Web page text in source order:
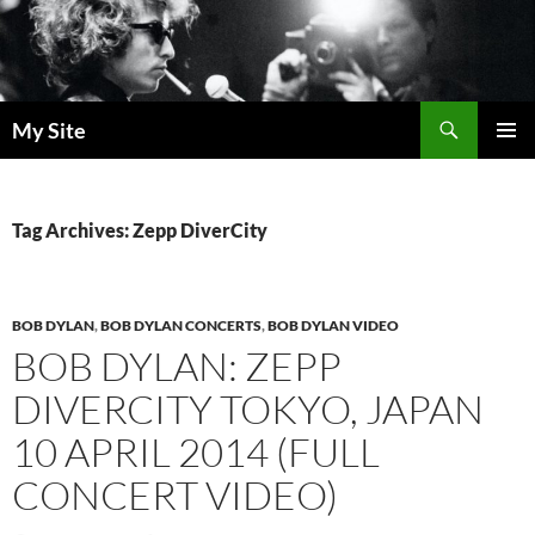
Skip
to
content
My Site
Tag Archives: Zepp DiverCity
BOB DYLAN,BOB DYLAN CONCERTS,BOB DYLAN VIDEO
BOB DYLAN: ZEPP
DIVERCITY TOKYO, JAPAN
10 APRIL 2014 (FULL
CONCERT VIDEO)